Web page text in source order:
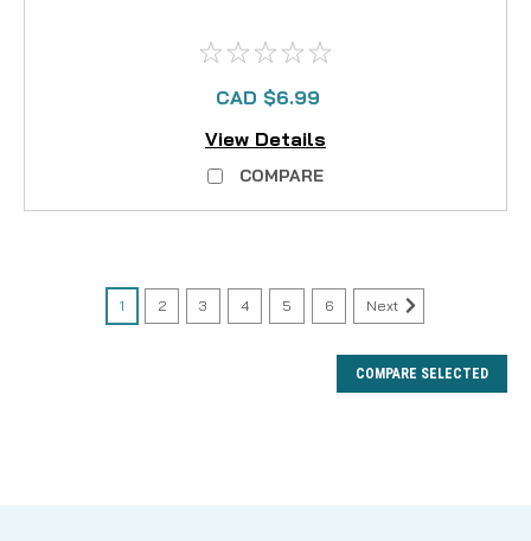
CAD $6.99
View Details
COMPARE
1 2 3 4 5 6 Next
COMPARE SELECTED